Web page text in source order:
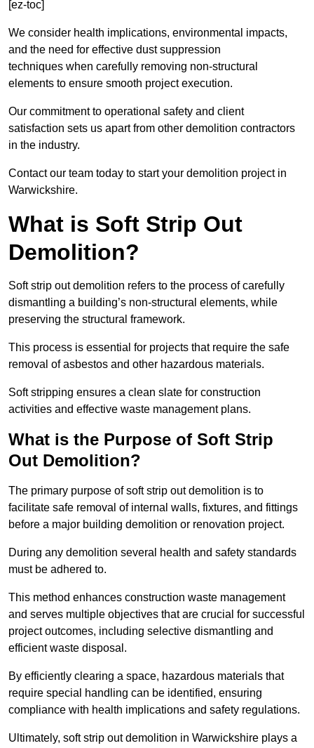
[ez-toc]
We consider health implications, environmental impacts,
and the need for effective dust suppression
techniques when carefully removing non-structural
elements to ensure smooth project execution.
Our commitment to operational safety and client
satisfaction sets us apart from other demolition contractors
in the industry.
Contact our team today to start your demolition project in
Warwickshire.
What is Soft Strip Out
Demolition?
Soft strip out demolition refers to the process of carefully
dismantling a building’s non-structural elements, while
preserving the structural framework.
This process is essential for projects that require the safe
removal of asbestos and other hazardous materials.
Soft stripping ensures a clean slate for construction
activities and effective waste management plans.
What is the Purpose of Soft Strip
Out Demolition?
The primary purpose of soft strip out demolition is to
facilitate safe removal of internal walls, fixtures, and fittings
before a major building demolition or renovation project.
During any demolition several health and safety standards
must be adhered to.
This method enhances construction waste management
and serves multiple objectives that are crucial for successful
project outcomes, including selective dismantling and
efficient waste disposal.
By efficiently clearing a space, hazardous materials that
require special handling can be identified, ensuring
compliance with health implications and safety regulations.
Ultimately, soft strip out demolition in Warwickshire plays a